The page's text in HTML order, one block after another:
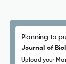
Planning to
Journal of
Upload your